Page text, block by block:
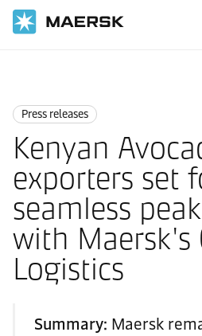
Press releases
Kenyan
exporters set
seamless
with Maersk's
Logistics
Summary: Maersk